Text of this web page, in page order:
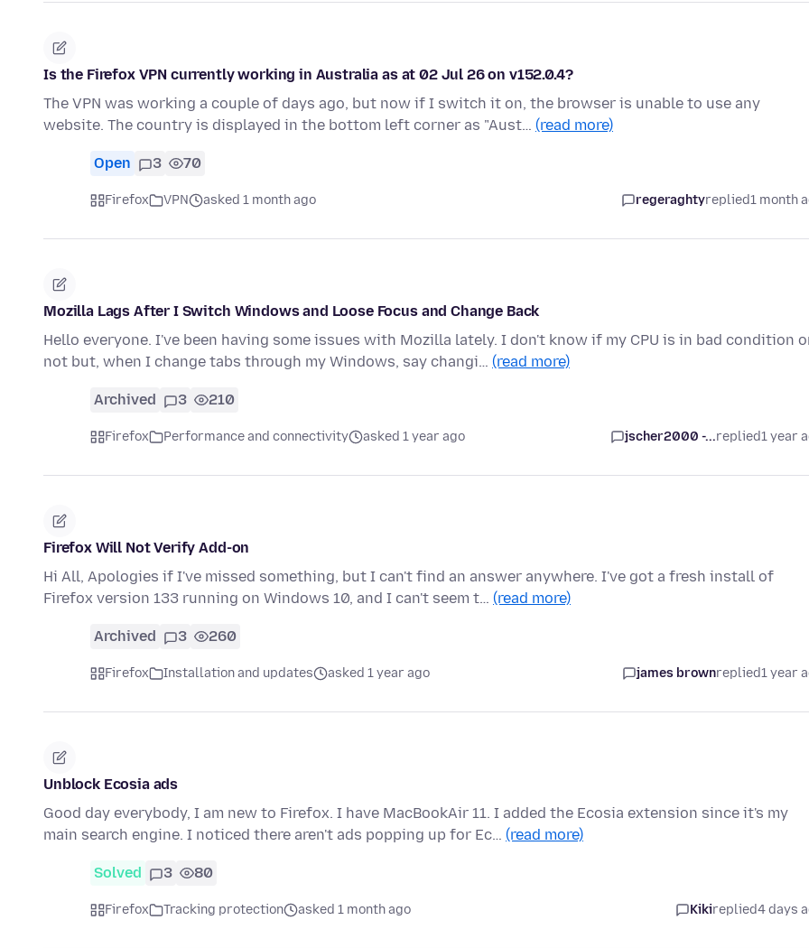
Is the Firefox VPN currently working in Australia as at 02 Jul 26 on v152.0.4?
The VPN was working a couple of days ago, but now if I switch it on, the browser is unable to use any
website. The country is displayed in the bottom left corner as "Aust… (read more)
Open 3 70
Firefox VPN asked 1 month ago regeraghtyreplied1 month
Mozilla Lags After I Switch Windows and Loose Focus and Change Back
Hello everyone. I've been having some issues with Mozilla lately. I don't know if my CPU is in bad condition
not but, when I change tabs through my Windows, say changi… (read more)
Archived 3 210
Firefox Performance and connectivity asked 1 year ago jscher2000 -...replied1 year
Firefox Will Not Verify Add-on
Hi All, Apologies if I've missed something, but I can't find an answer anywhere. I've got a fresh install of
Firefox version 133 running on Windows 10, and I can't seem t… (read more)
Archived 3 260
Firefox Installation and updates asked 1 year ago james brownreplied1 year
Unblock Ecosia ads
Good day everybody, I am new to Firefox. I have MacBookAir 11. I added the Ecosia extension since it's my
main search engine. I noticed there aren't ads popping up for Ec… (read more)
Solved 3 80
Firefox Tracking protection asked 1 month ago Kikireplied4 days